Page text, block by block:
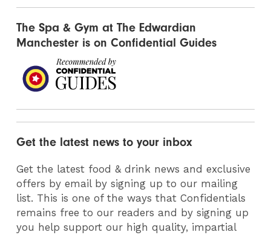
The Spa & Gym at The Edwardian
Manchester is on Confidential Guides
Get the latest news to your inbox
Get the latest food & drink news and exclusive
offers by email by signing up to our mailing
list. This is one of the ways that Confidentials
remains free to our readers and by signing up
you help support our high quality, impartial